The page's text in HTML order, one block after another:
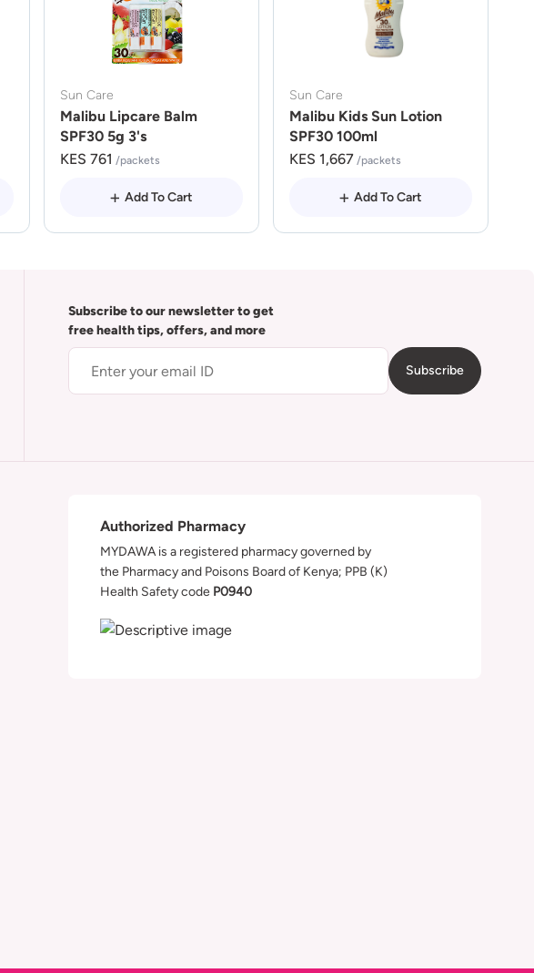
Sun Care
Malibu Lipcare Balm
SPF30 5g 3's
KES 761 /packets
Add To Cart
Sun Care
Malibu Kids Sun Lotion
SPF30 100ml
KES 1,667 /packets
Add To Cart
Subscribe to our newsletter to get
free health tips, offers, and more
Subscribe
Authorized Pharmacy
MYDAWA is a registered pharmacy governed by
the Pharmacy and Poisons Board of Kenya; PPB (K)
Health Safety code P0940